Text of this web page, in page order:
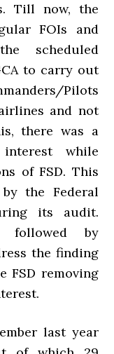
Till now, the
FOIs and
scheduled
to carry out
Pilots
and not
there was a
while
of FSD. This
the Federal
its audit.
followed by
the finding
FSD removing
last year